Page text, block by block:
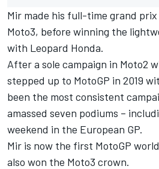
Mir made his full-time grand prix
Moto3, before winning the
with Leopard Honda.
After a sole campaign in Moto2
stepped up to MotoGP in 2019
been the most consistent
amassed seven podiums –
weekend in the European GP.
Mir is now the first MotoGP
also won the Moto3 crown.